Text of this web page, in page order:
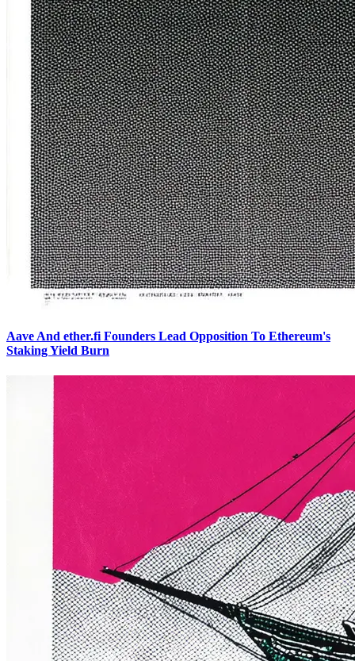
Aave And ether.fi Founders Lead Opposition To Ethereum's
Staking Yield Burn